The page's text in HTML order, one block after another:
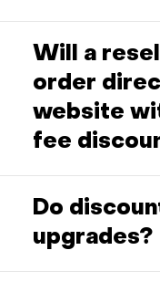
Will a
order
website
fee
Do
upgrades?